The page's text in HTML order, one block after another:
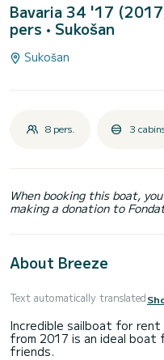
Bavaria 34 '17
pers • Sukošan
Sukošan
8 pers. 3
When booking this boat,
making a donation to
About Breeze
Text automatically translated
Incredible sailboat for rent
from 2017 is an ideal
friends.